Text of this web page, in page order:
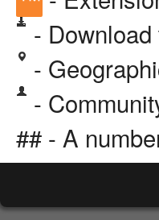
-
-
-
## - A